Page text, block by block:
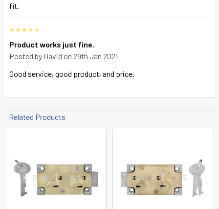
fit.
Product works just fine.
Posted by David on 29th Jan 2021
Good service, good product, and price.
Related Products
Products